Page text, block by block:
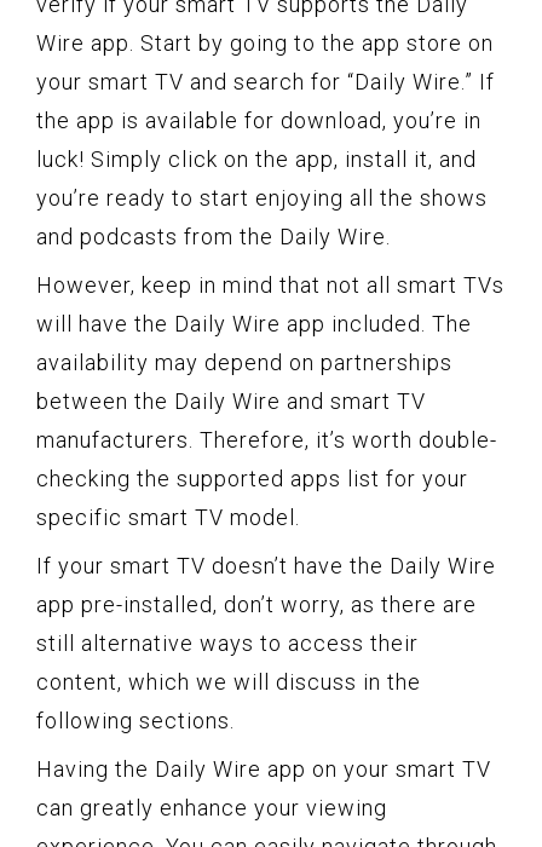
Wire app. Start by going to the app store on
your smart TV and search for “Daily Wire.” If
the app is available for download, you’re in
luck! Simply click on the app, install it, and
you’re ready to start enjoying all the shows
and podcasts from the Daily Wire.
However, keep in mind that not all smart TVs
will have the Daily Wire app included. The
availability may depend on partnerships
between the Daily Wire and smart TV
manufacturers. Therefore, it’s worth double-
checking the supported apps list for your
specific smart TV model.
If your smart TV doesn’t have the Daily Wire
app pre-installed, don’t worry, as there are
still alternative ways to access their
content, which we will discuss in the
following sections.
Having the Daily Wire app on your smart TV
can greatly enhance your viewing